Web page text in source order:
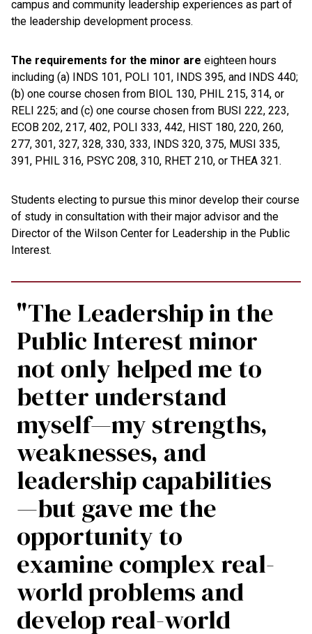
campus and community leadership experiences as part of
the leadership development process.
The requirements for the minor are eighteen hours
including (a) INDS 101, POLI 101, INDS 395, and INDS 440;
(b) one course chosen from BIOL 130, PHIL 215, 314, or
RELI 225; and (c) one course chosen from BUSI 222, 223,
ECOB 202, 217, 402, POLI 333, 442, HIST 180, 220, 260,
277, 301, 327, 328, 330, 333, INDS 320, 375, MUSI 335,
391, PHIL 316, PSYC 208, 310, RHET 210, or THEA 321.
Students electing to pursue this minor develop their course
of study in consultation with their major advisor and the
Director of the Wilson Center for Leadership in the Public
Interest.
"The Leadership in the
Public Interest minor
not only helped me to
better understand
myself—my strengths,
weaknesses, and
leadership capabilities
—but gave me the
opportunity to
examine complex real-
world problems and
develop real-world